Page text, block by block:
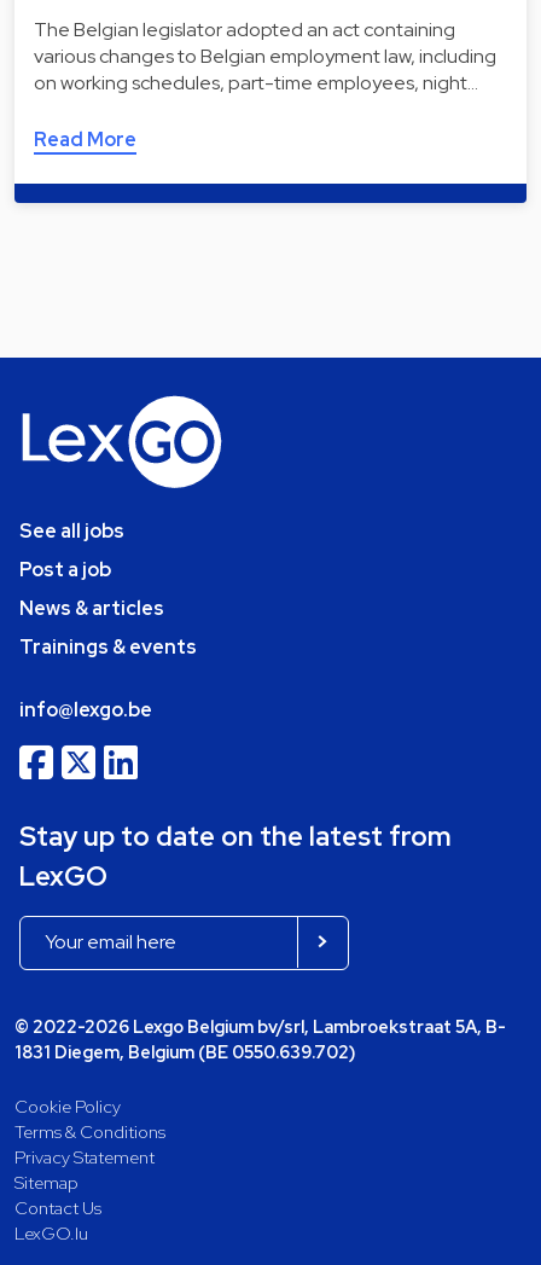
The Belgian legislator adopted an act containing
various changes to Belgian employment law, including
on working schedules, part-time employees, night…
Read More
See all jobs
Post a job
News & articles
Trainings & events
info@lexgo.be
Stay up to date on the latest from
LexGO
© 2022-2026 Lexgo Belgium bv/srl, Lambroekstraat 5A, B-
1831 Diegem, Belgium (BE 0550.639.702)
Cookie Policy
Terms & Conditions
Privacy Statement
Sitemap
Contact Us
LexGO.lu